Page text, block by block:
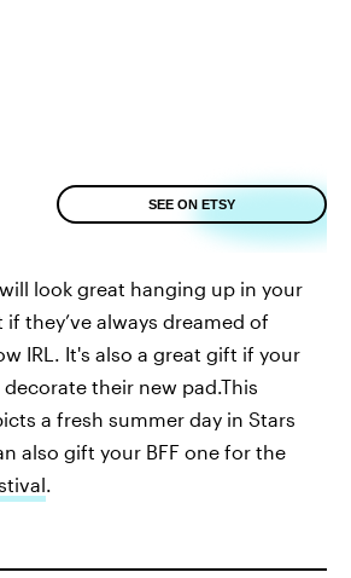
SEE ON ETSY
will look great hanging up in your
they’ve always dreamed of
IRL. It's also a great gift if your
their new pad.This
a fresh summer day in Stars
also gift your BFF one for the